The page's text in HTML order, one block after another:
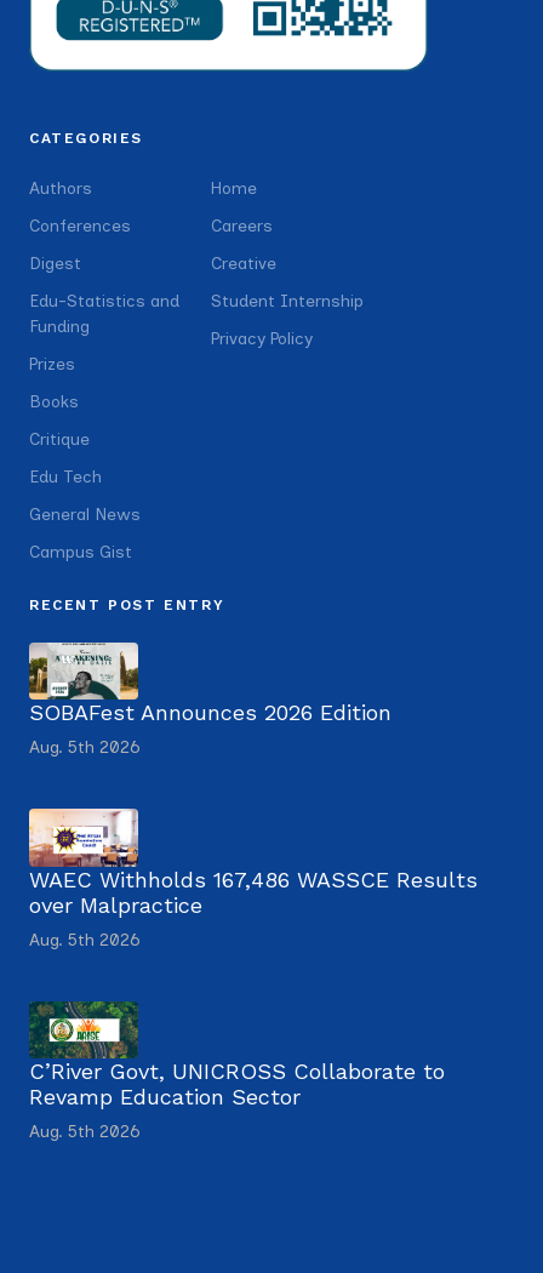
CATEGORIES
Authors
Conferences
Digest
Edu-Statistics and
Funding
Prizes
Books
Critique
Edu Tech
General News
Campus Gist
Home
Careers
Creative
Student Internship
Privacy Policy
RECENT POST ENTRY
SOBAFest Announces 2026 Edition
Aug. 5th 2026
WAEC Withholds 167,486 WASSCE Results
over Malpractice
Aug. 5th 2026
C’River Govt, UNICROSS Collaborate to
Revamp Education Sector
Aug. 5th 2026